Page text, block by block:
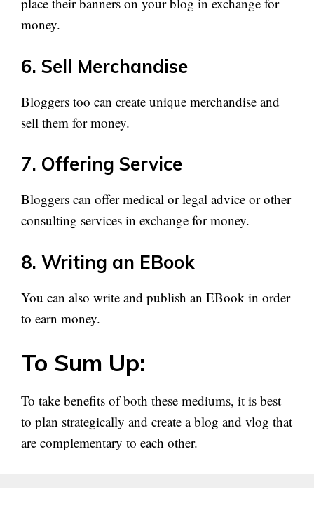
money.
6. Sell Merchandise
Bloggers too can create unique merchandise and
sell them for money.
7. Offering Service
Bloggers can offer medical or legal advice or other
consulting services in exchange for money.
8. Writing an EBook
You can also write and publish an EBook in order
to earn money.
To Sum Up:
To take benefits of both these mediums, it is best
to plan strategically and create a blog and vlog that
are complementary to each other.